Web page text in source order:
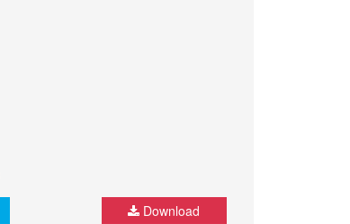
Download